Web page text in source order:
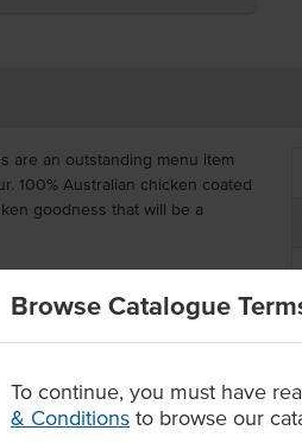
Browse Catalogue
To continue, you must have
& Conditions to browse our
are an outstanding menu item
100% Australian chicken coated
goodness that will be a
colours or flavours, great
It is delivered frozen with
per bag so that everyone can
flavours or colours
cook and serve